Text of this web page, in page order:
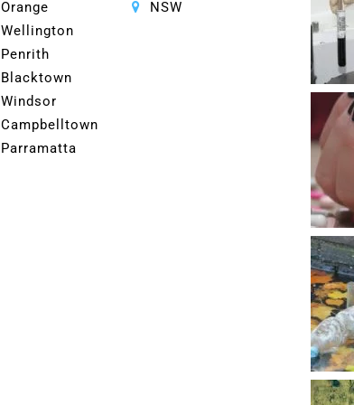
Orange
Wellington
Penrith
Blacktown
Windsor
Campbelltown
Parramatta
NSW